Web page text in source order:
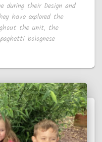
during their Design and
have explored the
the unit, the
bolognese